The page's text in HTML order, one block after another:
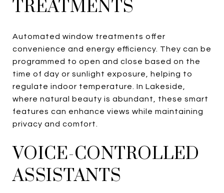
TREATMENTS
Automated window treatments offer
convenience and energy efficiency. They can be
programmed to open and close based on the
time of day or sunlight exposure, helping to
regulate indoor temperature. In Lakeside,
where natural beauty is abundant, these smart
features can enhance views while maintaining
privacy and comfort.
VOICE-CONTROLLED
ASSISTANTS